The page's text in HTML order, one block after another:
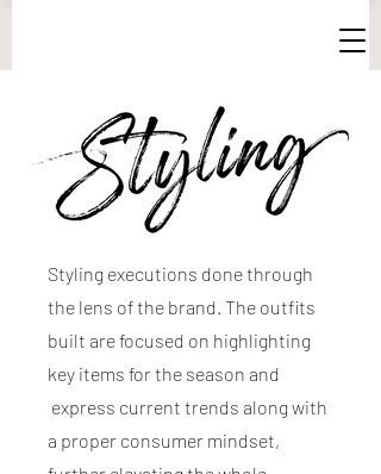
Styling executions done through
the lens of the brand. The outfits
built are focused on highlighting
key items for the season and
express current trends along with
a proper consumer mindset,